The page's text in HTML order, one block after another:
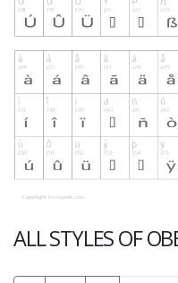
ALL STYLES OF